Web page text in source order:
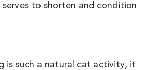
serves to shorten and condition
is such a natural cat activity, it